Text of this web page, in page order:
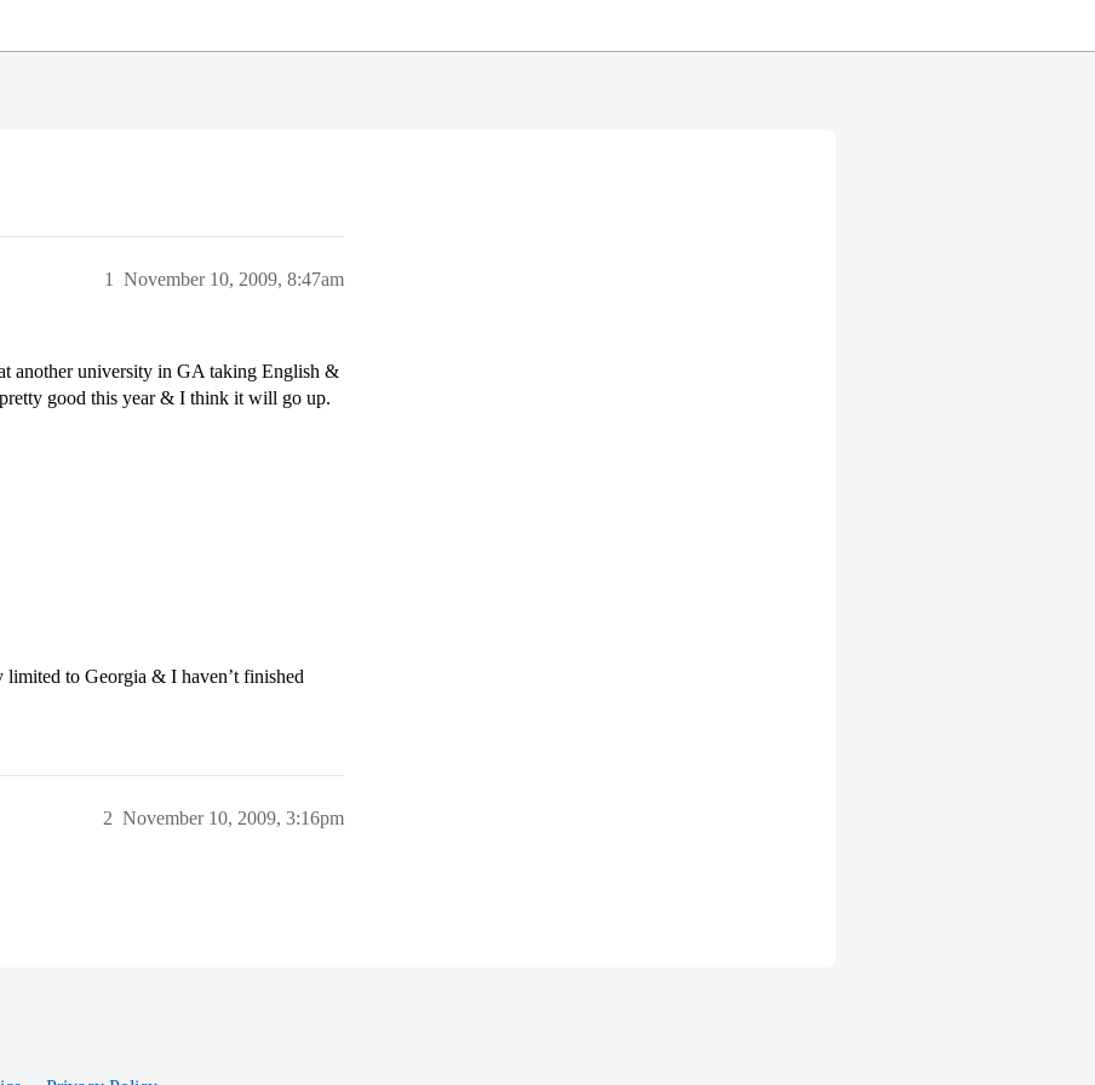
November 10, 2009, 8:47am
1
another university in GA taking English &
good this year & I think it will go up.
limited to Georgia & I haven’t finished
November 10, 2009, 3:16pm
2